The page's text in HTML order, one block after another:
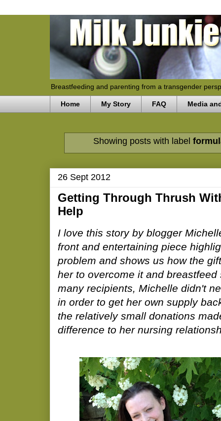
Breastfeeding and parenting from a transgender
Home My Story FAQ Media
Showing posts with label
26 Sept 2012
Getting Through Thrush
Help
I love this story by blogger
front and entertaining piece
problem and shows us how the
her to overcome it and breastfeed
many recipients, Michelle didn't
in order to get her own supply
the relatively small donations
difference to her nursing